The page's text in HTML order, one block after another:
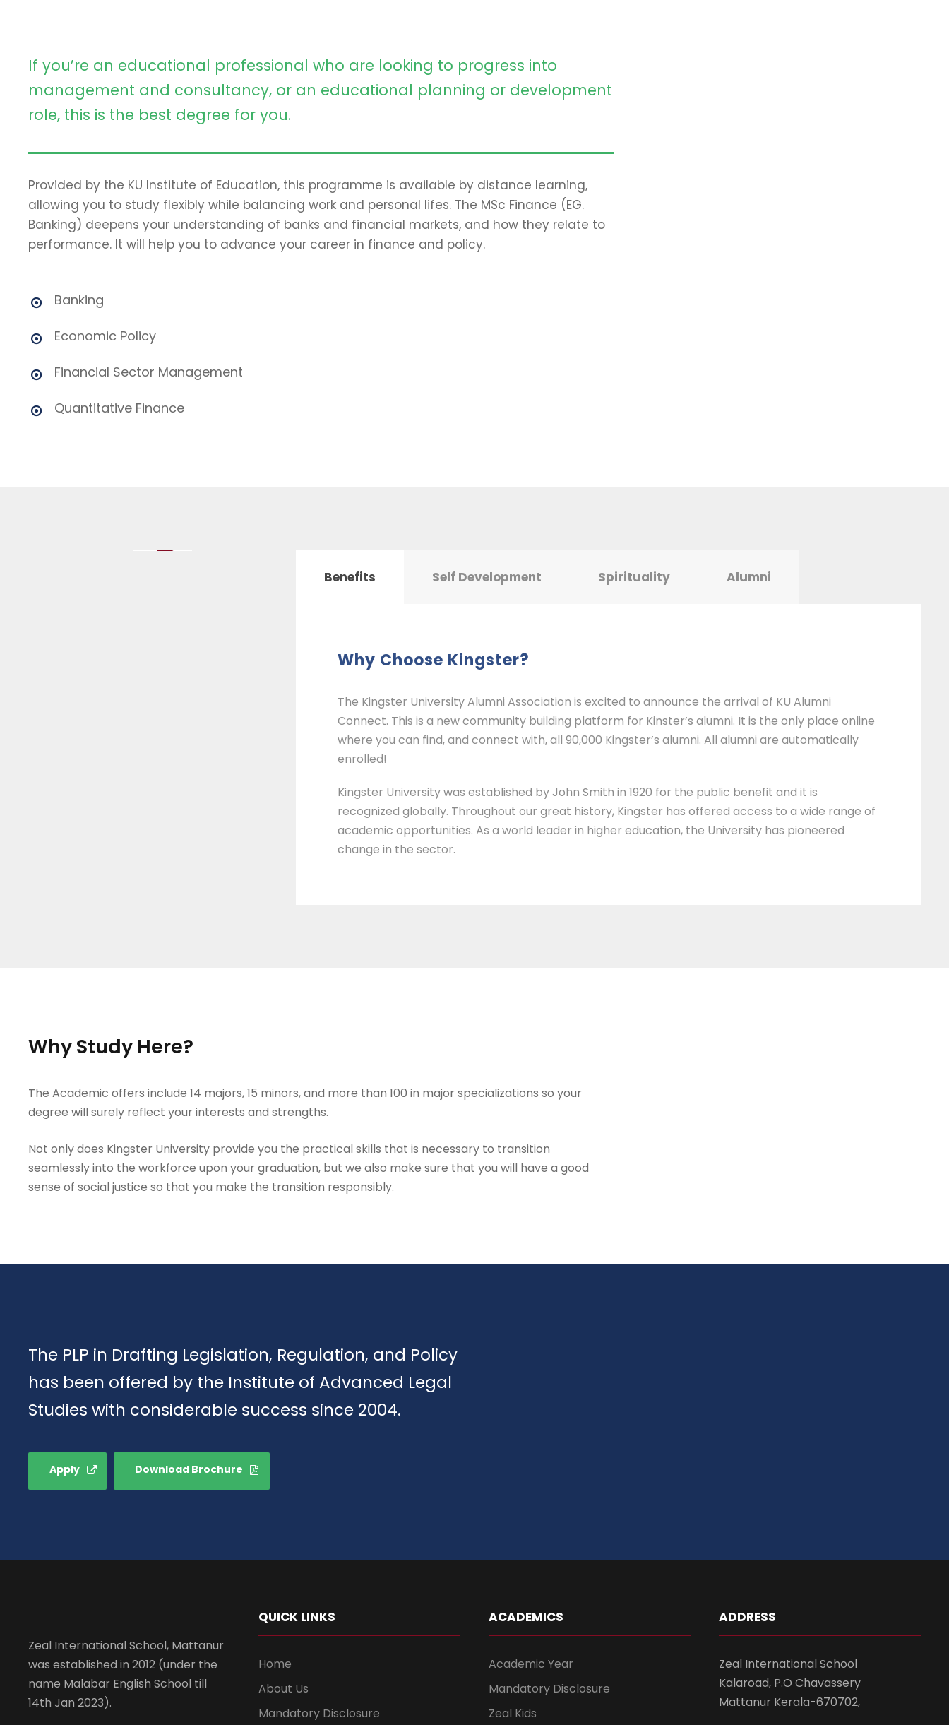
If you’re an educational professional who are looking to progress into
management and consultancy, or an educational planning or development
role, this is the best degree for you.
Provided by the KU Institute of Education, this programme is available by distance learning,
allowing you to study flexibly while balancing work and personal lifes. The MSc Finance (EG.
Banking) deepens your understanding of banks and financial markets, and how they relate to
performance. It will help you to advance your career in finance and policy.
Banking
Economic Policy
Financial Sector Management
Quantitative Finance
Benefits Self Development Spirituality Alumni
Why Choose Kingster?
The Kingster University Alumni Association is excited to announce the arrival of KU Alumni
Connect. This is a new community building platform for Kinster’s alumni. It is the only place online
where you can find, and connect with, all 90,000 Kingster’s alumni. All alumni are automatically
enrolled!
Kingster University was established by John Smith in 1920 for the public benefit and it is
recognized globally. Throughout our great history, Kingster has offered access to a wide range of
academic opportunities. As a world leader in higher education, the University has pioneered
change in the sector.
Why Study Here?
The Academic offers include 14 majors, 15 minors, and more than 100 in major specializations so your
degree will surely reflect your interests and strengths.
Not only does Kingster University provide you the practical skills that is necessary to transition
seamlessly into the workforce upon your graduation, but we also make sure that you will have a good
sense of social justice so that you make the transition responsibly.
The PLP in Drafting Legislation, Regulation, and Policy
has been offered by the Institute of Advanced Legal
Studies with considerable success since 2004.
Apply Download Brochure
Zeal International School, Mattanur
was established in 2012 (under the
name Malabar English School till
14th Jan 2023).
QUICK LINKS
Home
About Us
Mandatory Disclosure
ACADEMICS
Academic Year
Mandatory Disclosure
Zeal Kids
ADDRESS
Zeal International School
Kalaroad, P.O Chavassery
Mattanur Kerala-670702,